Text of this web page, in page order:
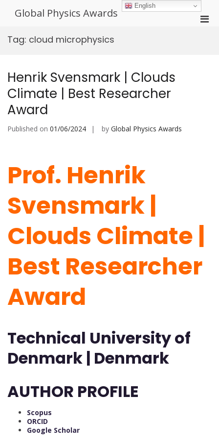
Global Physics Awards
Tag: cloud microphysics
Henrik Svensmark | Clouds
Climate | Best Researcher
Award
Published on 01/06/2024 by Global Physics Awards
Prof. Henrik
Svensmark |
Clouds Climate |
Best Researcher
Award
Technical University of
Denmark | Denmark
AUTHOR PROFILE
Scopus
ORCID
Google Scholar
English